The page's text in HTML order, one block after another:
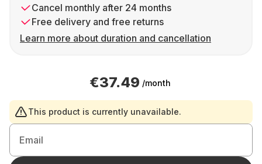
Cancel monthly after 24 months
Free delivery and free returns
Learn more about duration and cancellation
€37.49 /month
This product is currently unavailable.
Email